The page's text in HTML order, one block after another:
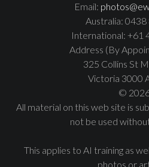
Email:
Australia:
International: +61
Address (By
325 Collins St
Victoria 3000
©
All material on this web site is
not be used
This applies to AI training as
photos or